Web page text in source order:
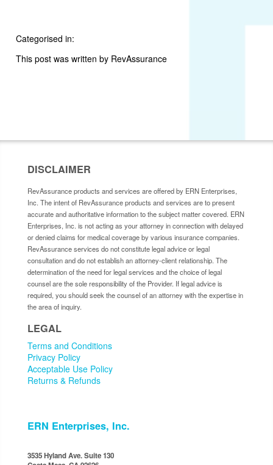
Categorised in:
This post was written by RevAssurance
DISCLAIMER
RevAssurance products and services are offered by ERN Enterprises,
Inc. The intent of RevAssurance products and services are to present
accurate and authoritative information to the subject matter covered. ERN
Enterprises, Inc. is not acting as your attorney in connection with delayed
or denied claims for medical coverage by various insurance companies.
RevAssurance services do not constitute legal advice or legal
consultation and do not establish an attorney-client relationship. The
determination of the need for legal services and the choice of legal
counsel are the sole responsibility of the Provider. If legal advice is
required, you should seek the counsel of an attorney with the expertise in
the area of inquiry.
LEGAL
Terms and Conditions
Privacy Policy
Acceptable Use Policy
Returns & Refunds
ERN Enterprises, Inc.
3535 Hyland Ave. Suite 130